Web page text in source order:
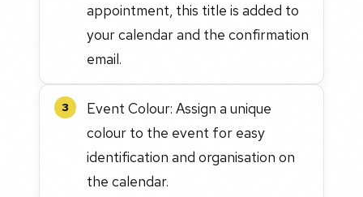
appointment, this title is added to
your calendar and the confirmation
email.
3
Event Colour: Assign a unique
colour to the event for easy
identification and organisation on
the calendar.